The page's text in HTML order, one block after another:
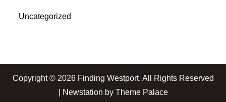
Uncategorized
Copyright © 2026 Finding Westport. All Rights Reserved
| Newstation by Theme Palace